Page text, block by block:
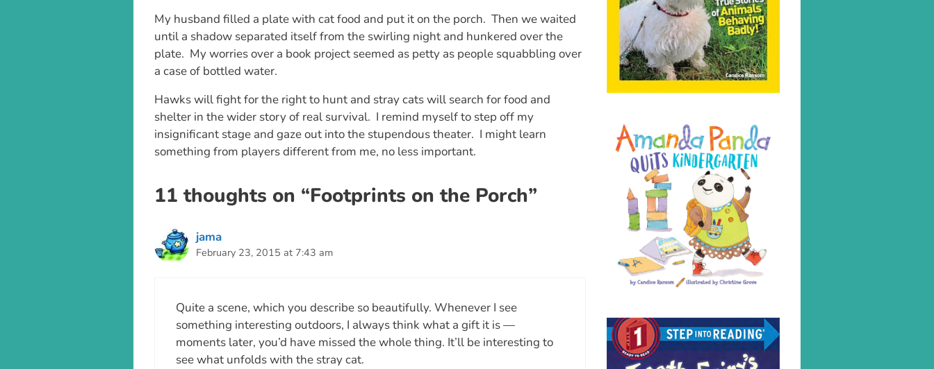
My husband filled a plate with cat food and put it on the porch. Then we waited
until a shadow separated itself from the swirling night and hunkered over the
plate. My worries over a book project seemed as petty as people squabbling over
a case of bottled water.
Hawks will fight for the right to hunt and stray cats will search for food and
shelter in the wider story of real survival. I remind myself to step off my
insignificant stage and gaze out into the stupendous theater. I might learn
something from players different from me, no less important.
11 thoughts on “Footprints on the Porch”
jama
February 23, 2015 at 7:43 am
Quite a scene, which you describe so beautifully. Whenever I see
something interesting outdoors, I always think what a gift it is —
moments later, you’d have missed the whole thing. It’ll be interesting to
see what unfolds with the stray cat.